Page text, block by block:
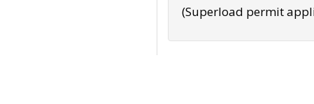
(Superload permit